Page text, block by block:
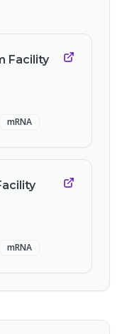
Facility
mRNA
mRNA